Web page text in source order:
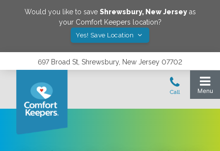
Would you like to save Shrewsbury, New Jerseyas
your Comfort Keepers location?
Yes! Save Location
697 Broad St, Shrewsbury, New Jersey 07702